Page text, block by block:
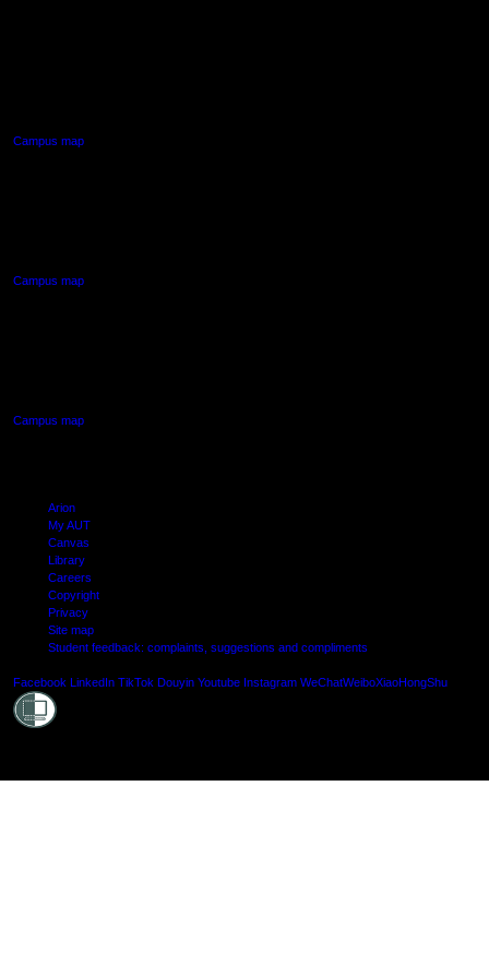
Campus map
Campus map
Campus map
Arion
My AUT
Canvas
Library
Careers
Copyright
Privacy
Site map
Student feedback: complaints, suggestions and compliments
Facebook LinkedIn TikTok Douyin Youtube Instagram WeChatWeiboXiaoHongShu